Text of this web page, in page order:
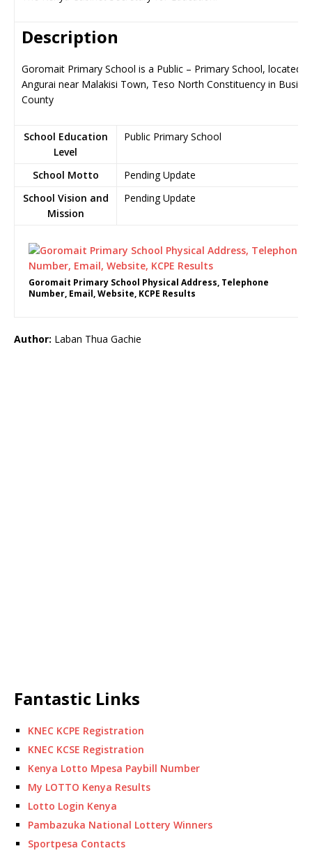
Description
Goromait Primary School is a Public – Primary School, located in
Angurai near Malakisi Town, Teso North Constituency in Busia
County
School Education
Level
Public Primary School
School Motto
Pending Update
School Vision and
Mission
Pending Update
Goromait Primary School Physical Address, Telephone
Number, Email, Website, KCPE Results
Author: Laban Thua Gachie
Fantastic Links
KNEC KCPE Registration
KNEC KCSE Registration
Kenya Lotto Mpesa Paybill Number
My LOTTO Kenya Results
Lotto Login Kenya
Pambazuka National Lottery Winners
Sportpesa Contacts